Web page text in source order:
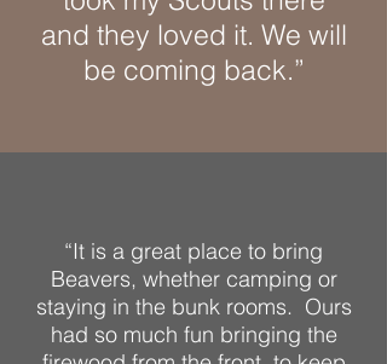
and they loved it. We will
be coming back.”
“It is a great place to bring
Beavers, whether camping or
staying in the bunk rooms. Ours
had so much fun bringing the